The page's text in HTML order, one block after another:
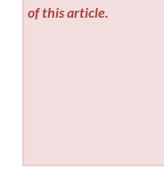
of this article.